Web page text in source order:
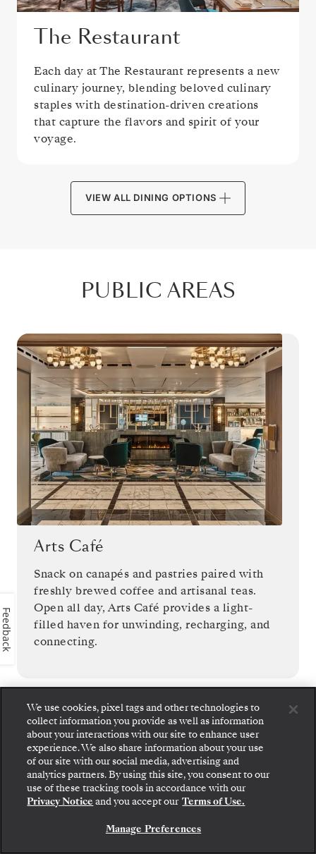
The Restaurant
Each day at The Restaurant represents a new
culinary journey, blending beloved culinary
staples with destination-driven creations
that capture the flavors and spirit of your
voyage.
VIEW ALL DINING OPTIONS
PUBLIC AREAS
Arts Café
Snack on canapés and pastries paired with
freshly brewed coffee and artisanal teas.
Open all day, Arts Café provides a light-
filled haven for unwinding, recharging, and
connecting.
OF 11
We use cookies, pixel tags and other technologies to
collect information you provide as well as information
about your interactions with our site to enhance user
experience. We also share information about your use
of our site with our social media, advertising and
analytics partners. By using this site, you consent to our
use of these tracking tools in accordance with our
Privacy Notice and you accept our Terms of Use.
Manage Preferences
Feedback